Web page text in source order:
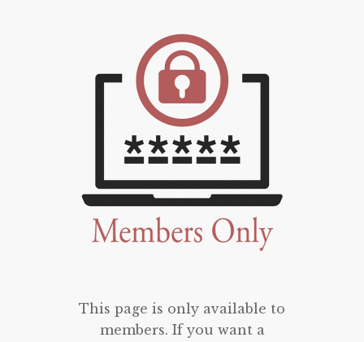
This page is only available to
members. If you want a